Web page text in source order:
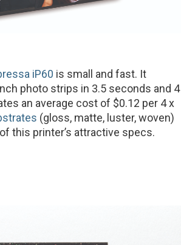
iP60 is small and fast. It
photo strips in 3.5 seconds and 4
an average cost of $0.12 per 4 x
(gloss, matte, luster, woven)
this printer’s attractive specs.